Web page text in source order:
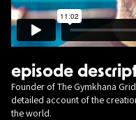
episode
Founder of The Gymkhana
detailed account of the
the world.